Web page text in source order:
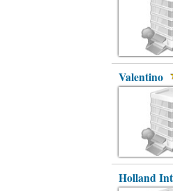
Valentino
Holland